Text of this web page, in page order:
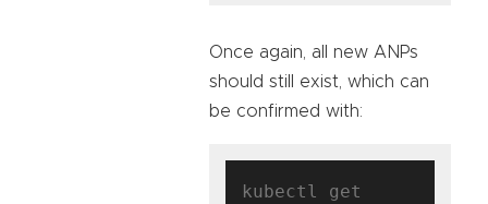
Once again, all new ANPs
should still exist, which can
be confirmed with:
kubectl get